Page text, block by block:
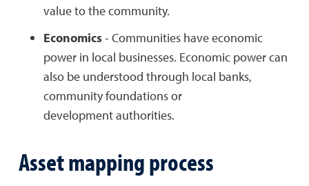
value to the community.
Economics- Communities have economic
power in local businesses. Economic power can
also be understood through local banks,
community foundations or
development authorities.
Asset mapping process